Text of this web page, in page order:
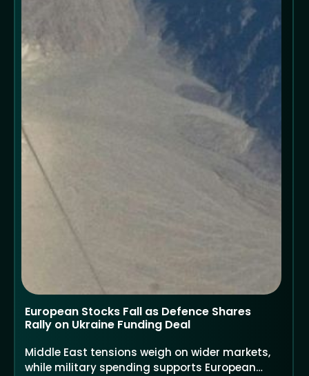
European Stocks Fall as Defence Shares
Rally on Ukraine Funding Deal
Middle East tensions weigh on wider markets,
while military spending supports European